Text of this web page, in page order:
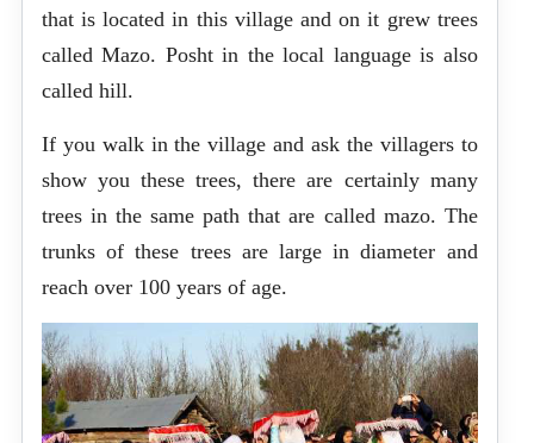
that is located in this village and on it grew trees
called Mazo. Posht in the local language is also
called hill.
If you walk in the village and ask the villagers to
show you these trees, there are certainly many
trees in the same path that are called mazo. The
trunks of these trees are large in diameter and
reach over 100 years of age.